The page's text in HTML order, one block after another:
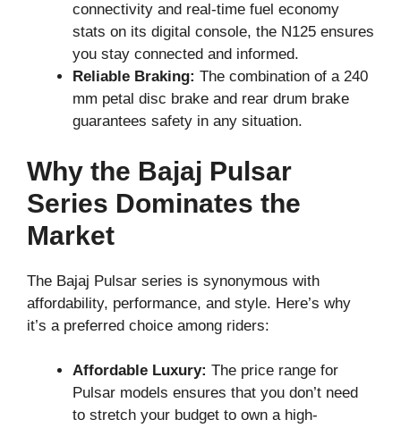
connectivity and real-time fuel economy
stats on its digital console, the N125 ensures
you stay connected and informed.
Reliable Braking: The combination of a 240
mm petal disc brake and rear drum brake
guarantees safety in any situation.
Why the Bajaj Pulsar
Series Dominates the
Market
The Bajaj Pulsar series is synonymous with
affordability, performance, and style. Here’s why
it’s a preferred choice among riders:
Affordable Luxury: The price range for
Pulsar models ensures that you don’t need
to stretch your budget to own a high-